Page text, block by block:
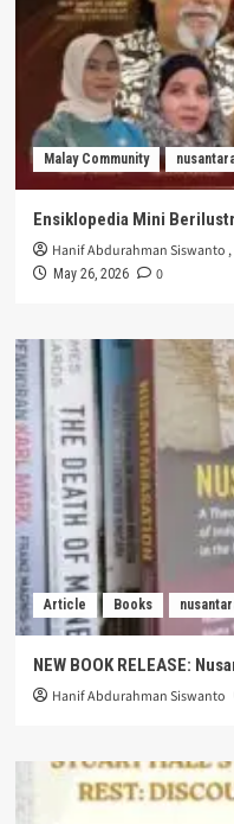
Malay Community
Ensiklopedia Mini
Hanif Abdurahman Siswanto ,
May 26, 2026 0
Article Books
NEW BOOK RELEASE:
Hanif Abdurahman Siswanto